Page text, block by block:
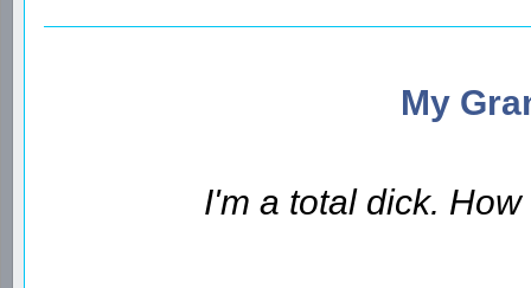
My
I'm a total dick.